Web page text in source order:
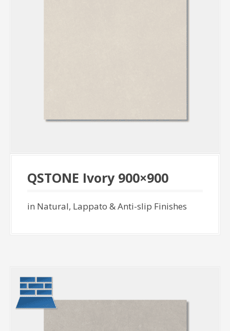
QSTONE Ivory 900×900
in Natural, Lappato & Anti-slip Finishes